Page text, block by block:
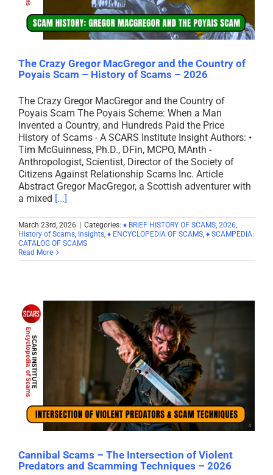
The Crazy Gregor MacGregor and the Country of
Poyais Scam – History of Scams – 2026
The Crazy Gregor MacGregor and the Country of
Poyais Scam The Poyais Scheme: When a Man
Invented a Country, and Hundreds Paid the Price
History of Scams - A SCARS Institute Insight Authors: •
Tim McGuinness, Ph.D., DFin, MCPO, MAnth -
Anthropologist, Scientist, Director of the Society of
Citizens Against Relationship Scams Inc. Article
Abstract Gregor MacGregor, a Scottish adventurer with
a mixed [...]
March 23rd, 2026 Categories: ♦ BRIEF HISTORY OF SCAMS, 2026,
History of Scams, Insights, ♦ ENCYCLOPEDIA OF SCAMS, ♦ SCAMPEDIA:
CATALOG OF SCAMS
Read More
Cannibal Scams – The Intersection of Violent
Predators and Scamming Techniques – 2026